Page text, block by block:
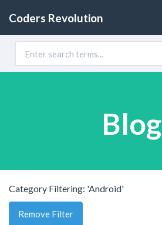
Coders Revolution
Blog
Category Filtering: 'Android'
Remove Filter